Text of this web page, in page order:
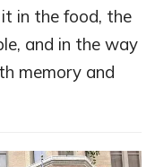
in the food, the
and in the way
memory and